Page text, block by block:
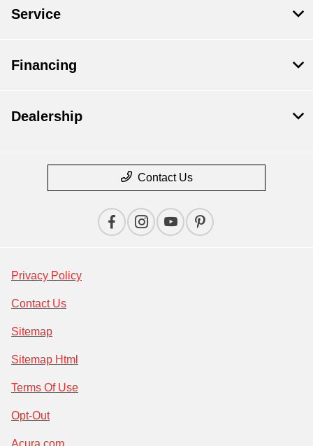
Service
Financing
Dealership
Contact Us
Privacy Policy
Contact Us
Sitemap
Sitemap Html
Terms Of Use
Opt-Out
Acura.com